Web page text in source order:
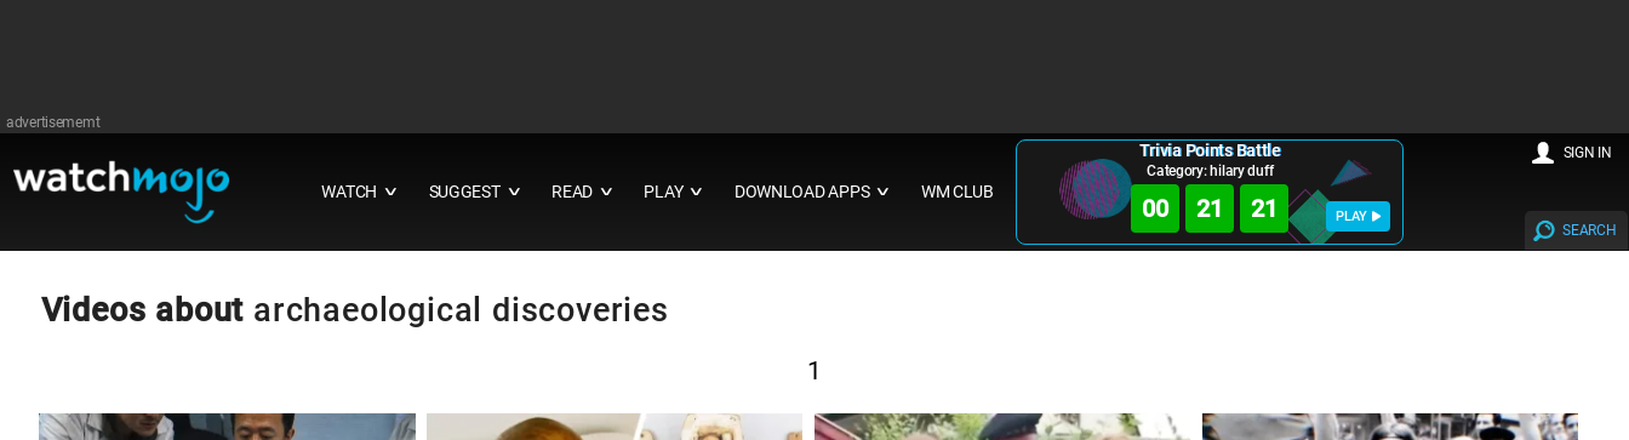
advertisememt
WATCH ∨ SUGGEST ∨ READ ∨ PLAY ∨ DOWNLOAD APPS ∨ WM CLUB
Trivia Points Battle
Category: hilary duff
00 21 20 PLAY
SEARCH
SIGN IN
Videos about archaeological discoveries
1